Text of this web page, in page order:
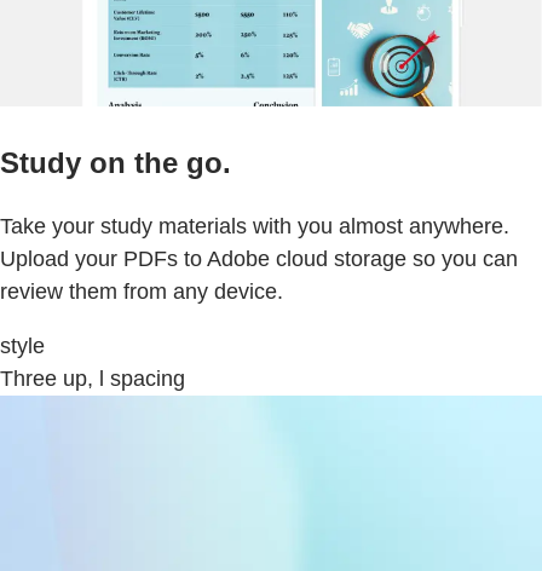
Study on the go.
Take your study materials with you almost anywhere.
Upload your PDFs to Adobe cloud storage so you can
review them from any device.
style
Three up, l spacing